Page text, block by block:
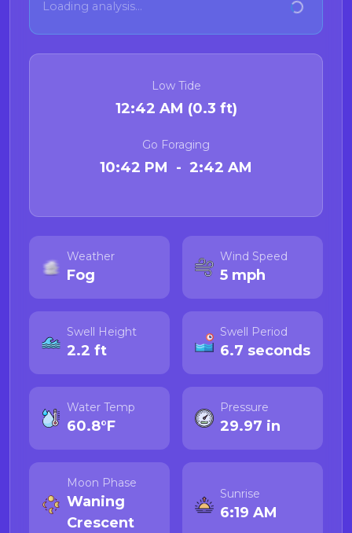
Loading analysis...
Low Tide
12:42 AM (0.3 ft)
Go Foraging
10:42 PM - 2:42 AM
Weather
Fog
Wind Speed
5 mph
Swell Height
2.2 ft
Swell Period
6.7 seconds
Water Temp
60.8°F
Pressure
29.97 in
Moon Phase
Waning
Crescent
Sunrise
6:19 AM